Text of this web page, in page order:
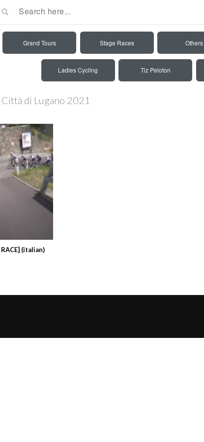
Grand Tours Stage Races Others
Ladies Cycling Tiz Peloton
di Lugano 2021
(italian)